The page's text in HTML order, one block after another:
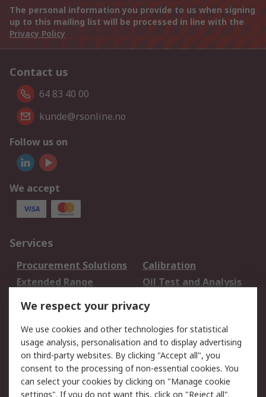
The personal information you provide to us when signing
up to this mailing list will be processed in line with the
Privacy Policy
Contact us
64 83 40 00
kunde@rsonline.no
Follow us on
We accept
Services
Procurement Solutions
Calibration
Extended Range
Oil Test and Analysis
DesignSpark
Your Local Sales Team
Export Solutions
Support
Support
Return an item
Delivery
Track my order
We respect your privacy
We use cookies and other technologies for statistical
usage analysis, personalisation and to display advertising
on third-party websites. By clicking "Accept all", you
consent to the processing of non-essential cookies. You
can select your cookies by clicking on "Manage cookie
settings". If you do not want this, click on "Reject all".